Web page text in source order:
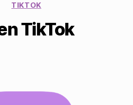
TIKTOK
TikTok